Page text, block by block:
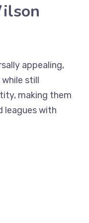
appealing,
still
making them
leagues with